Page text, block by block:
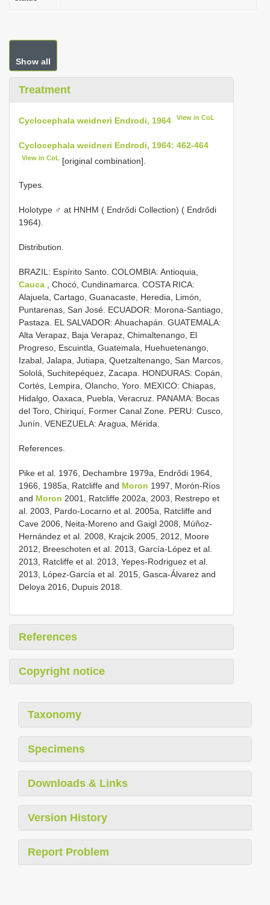
Show all
Treatment
Cyclocephala weidneri Endrodi, 1964 View in CoL
Cyclocephala weidneri Endrodi, 1964: 462-464
View in CoL [original combination].
Types.
Holotype ♂ at HNHM ( Endrődi Collection) ( Endrődi
1964).
Distribution.
BRAZIL: Espírito Santo. COLOMBIA: Antioquia,
Cauca , Chocó, Cundinamarca. COSTA RICA:
Alajuela, Cartago, Guanacaste, Heredia, Limón,
Puntarenas, San José. ECUADOR: Morona-Santiago,
Pastaza. EL SALVADOR: Ahuachapán. GUATEMALA:
Alta Verapaz, Baja Verapaz, Chimaltenango, El
Progreso, Escuintla, Guatemala, Huehuetenango,
Izabal, Jalapa, Jutiapa, Quetzaltenango, San Marcos,
Sololá, Suchitepéquez, Zacapa. HONDURAS: Copán,
Cortés, Lempira, Olancho, Yoro. MEXICO: Chiapas,
Hidalgo, Oaxaca, Puebla, Veracruz. PANAMA: Bocas
del Toro, Chiriquí, Former Canal Zone. PERU: Cusco,
Junín. VENEZUELA: Aragua, Mérida.
References.
Pike et al. 1976, Dechambre 1979a, Endrődi 1964,
1966, 1985a, Ratcliffe and Moron 1997, Morón-Ríos
and Moron 2001, Ratcliffe 2002a, 2003, Restrepo et
al. 2003, Pardo-Locarno et al. 2005a, Ratcliffe and
Cave 2006, Neita-Moreno and Gaigl 2008, Múñoz-
Hernández et al. 2008, Krajcik 2005, 2012, Moore
2012, Breeschoten et al. 2013, García-López et al.
2013, Ratcliffe et al. 2013, Yepes-Rodriguez et al.
2013, López-García et al. 2015, Gasca-Álvarez and
Deloya 2016, Dupuis 2018.
References
Copyright notice
Taxonomy
Specimens
Downloads & Links
Version History
Report Problem